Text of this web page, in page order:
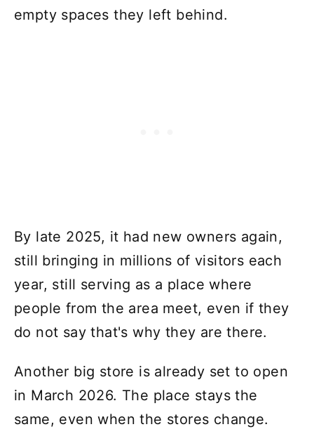
empty spaces they left behind.
By late 2025, it had new owners again,
still bringing in millions of visitors each
year, still serving as a place where
people from the area meet, even if they
do not say that's why they are there.
Another big store is already set to open
in March 2026. The place stays the
same, even when the stores change.